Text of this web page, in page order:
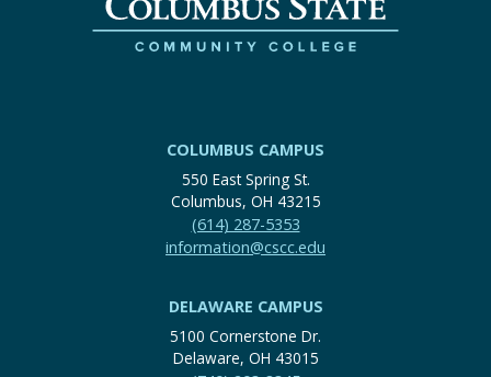
COLUMBUS CAMPUS
550 East Spring St.
Columbus, OH 43215
(614) 287-5353
information@cscc.edu
DELAWARE CAMPUS
5100 Cornerstone Dr.
Delaware, OH 43015